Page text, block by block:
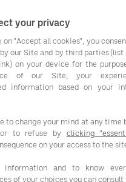
to public sector
fully
sector tender
access to a
your privacy
on "Accept all cookies", you
our Site and by third parties (list
on your device for the
of our Site, your
information based on your
to change your mind at any time
to refuse by clicking
on your access to the
information and to know
of your choices you can consult